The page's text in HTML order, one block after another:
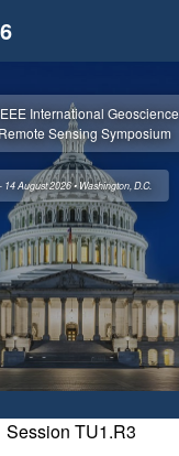
International Geoscience
Sensing Symposium
14 August 2026 • Washington, D.C.
Session TU1.R3